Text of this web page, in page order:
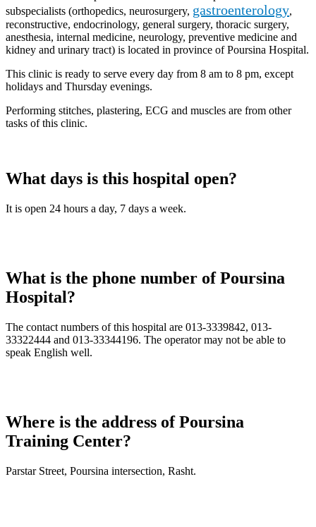
subspecialists (orthopedics, neurosurgery, gastroenterology,
reconstructive, endocrinology, general surgery, thoracic surgery,
anesthesia, internal medicine, neurology, preventive medicine and
kidney and urinary tract) is located in province of Poursina Hospital.
This clinic is ready to serve every day from 8 am to 8 pm, except
holidays and Thursday evenings.
Performing stitches, plastering, ECG and muscles are from other
tasks of this clinic.
What days is this hospital open?
It is open 24 hours a day, 7 days a week.
What is the phone number of Poursina
Hospital?
The contact numbers of this hospital are 013-3339842, 013-
33322444 and 013-33344196. The operator may not be able to
speak English well.
Where is the address of Poursina
Training Center?
Parstar Street, Poursina intersection, Rasht.